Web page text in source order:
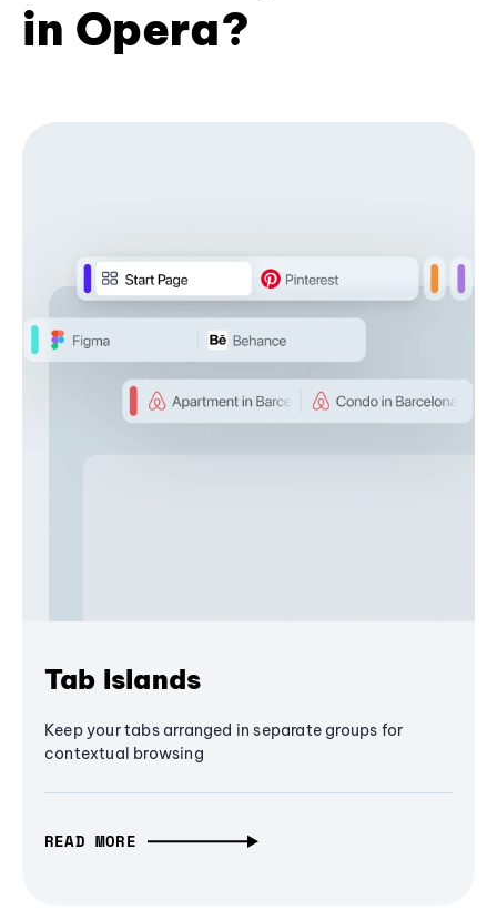
in Opera?
Tab Islands
Keep your tabs arranged in separate groups for
contextual browsing
READ MORE